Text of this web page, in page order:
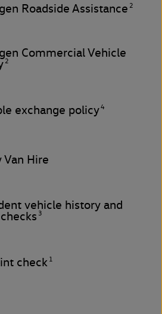
Roadside Assistance 2
Commercial Vehicle
2
exchange policy4
Van Hire
vehicle history and
3
check 1